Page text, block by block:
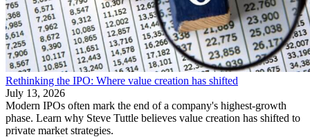
Rethinking the IPO: Where value creation has shifted
July 13, 2026
Modern IPOs often mark the end of a company's highest-growth
phase. Learn why Steve Tuttle believes value creation has shifted to
private market strategies.